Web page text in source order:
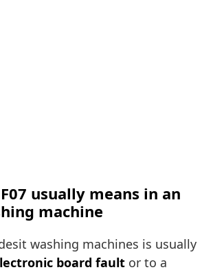
usually means in an
machine
washing machines is usually
board fault or to a